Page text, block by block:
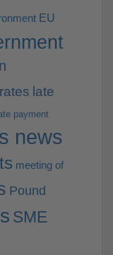
EU
late
payment
news
meeting of
Pound
SME